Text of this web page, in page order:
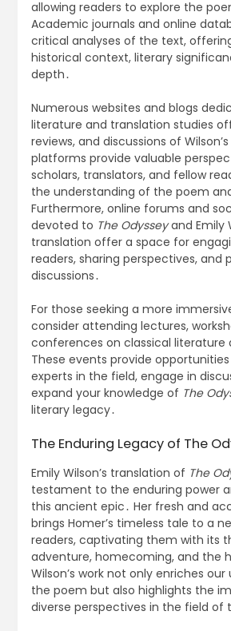
allowing readers to explore the
Academic journals and online
critical analyses of the text,
historical context, literary
depth․
Numerous websites and blogs
literature and translation studies
reviews, and discussions of
platforms provide valuable
scholars, translators, and fellow
the understanding of the poem
Furthermore, online forums and
devoted to The Odysseyand Emily
translation offer a space for
readers, sharing perspectives, and
discussions․
For those seeking a more
consider attending lectures,
conferences on classical literature
These events provide
experts in the field, engage in
expand your knowledge of The
literary legacy․
The Enduring Legacy of The
Emily Wilson’s translation of The
testament to the enduring power
this ancient epic․ Her fresh and
brings Homer’s timeless tale to a
readers, captivating them with its
adventure, homecoming, and the
Wilson’s work not only enriches
the poem but also highlights the
diverse perspectives in the field of